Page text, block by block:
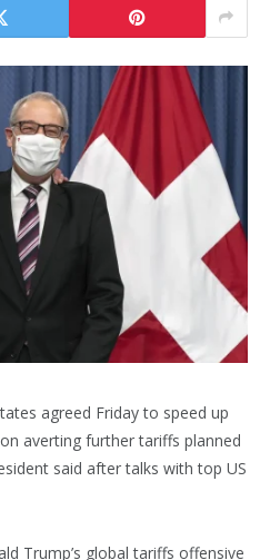
agreed Friday to speed up
averting further tariffs planned
said after talks with top US
Trump’s global tariffs offensive